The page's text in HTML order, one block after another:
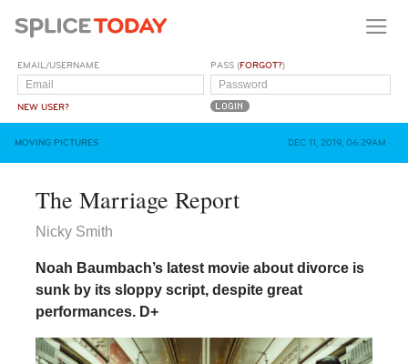
EMAIL/USERNAME
NEW USER?
PASS (FORGOT?)
MOVING PICTURES DEC 11, 2019, 06:29AM
The Marriage Report
Nicky Smith
Noah Baumbach’s latest movie about divorce is
sunk by its sloppy script, despite great
performances. D+